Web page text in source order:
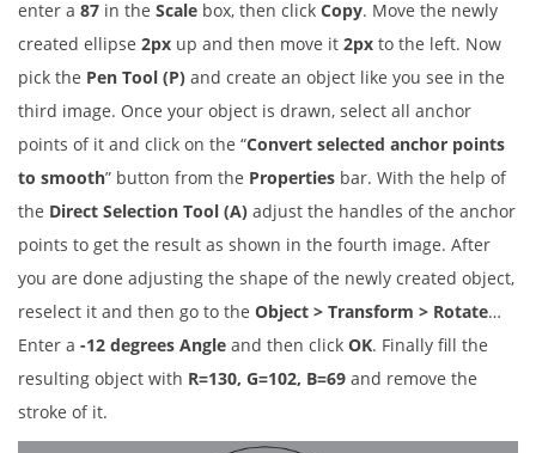
enter a 87 in the Scale box, then click Copy. Move the newly
created ellipse 2px up and then move it 2px to the left. Now
pick the Pen Tool (P) and create an object like you see in the
third image. Once your object is drawn, select all anchor
points of it and click on the “Convert selected anchor points
to smooth” button from the Properties bar. With the help of
the Direct Selection Tool (A) adjust the handles of the anchor
points to get the result as shown in the fourth image. After
you are done adjusting the shape of the newly created object,
reselect it and then go to the Object > Transform > Rotate…
Enter a -12 degrees Angle and then click OK. Finally fill the
resulting object with R=130, G=102, B=69 and remove the
stroke of it.